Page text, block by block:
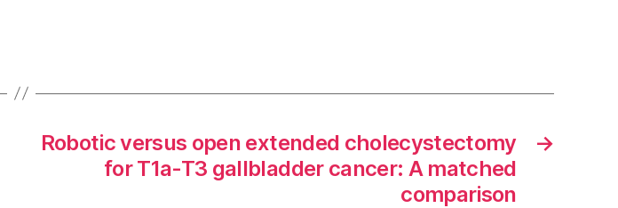
→
Robotic versus open extended cholecystectomy
for T1a-T3 gallbladder cancer: A matched
comparison